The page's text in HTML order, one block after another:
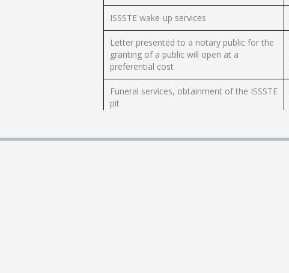
ISSSTE wake-up services
Letter presented to a notary public for the
granting of a public will open at a
preferential cost
Funeral services, obtainment of the ISSSTE
pit